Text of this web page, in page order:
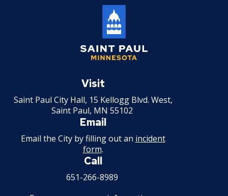
Paul
Visit
Saint Paul City Hall, 15 Kellogg Blvd. West,
Saint Paul, MN 55102
Email
Email the City by filling out an incident
form.
Call
651-266-8989